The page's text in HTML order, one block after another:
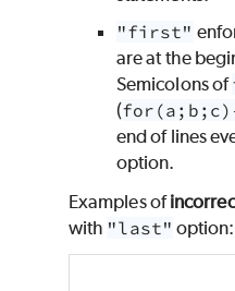
"first"
are at the
Semicolons of
(
end of lines
option.
Examples of
with "last" option: